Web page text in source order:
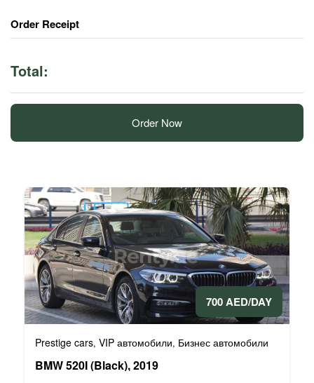
Order Receipt
Total:
Order Now
700 AED/DAY
Prestige cars, VIP автомобили, Бизнес автомобили
BMW 520I (Black), 2019